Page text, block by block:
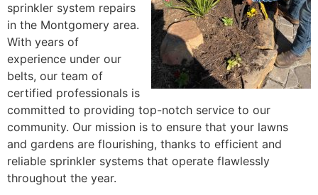
sprinkler system repairs
in the Montgomery area.
With years of
experience under our
belts, our team of
certified professionals is
committed to providing top-notch service to our
community. Our mission is to ensure that your lawns
and gardens are flourishing, thanks to efficient and
reliable sprinkler systems that operate flawlessly
throughout the year.